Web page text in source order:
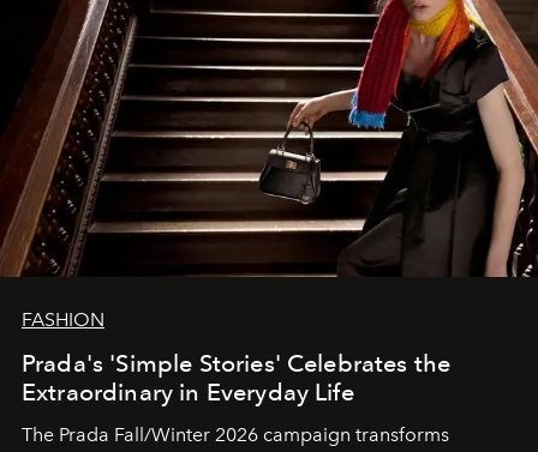
FASHION
Prada's 'Simple Stories' Celebrates the
Extraordinary in Everyday Life
The Prada Fall/Winter 2026 campaign transforms